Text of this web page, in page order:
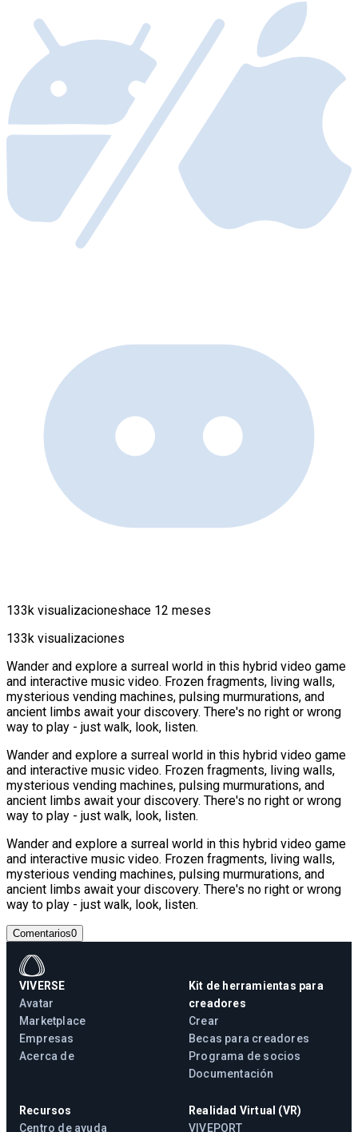
133k visualizacioneshace 12 meses
133k visualizaciones
Wander and explore a surreal world in this hybrid video game
and interactive music video. Frozen fragments, living walls,
mysterious vending machines, pulsing murmurations, and
ancient limbs await your discovery. There's no right or wrong
way to play - just walk, look, listen.
Wander and explore a surreal world in this hybrid video game
and interactive music video. Frozen fragments, living walls,
mysterious vending machines, pulsing murmurations, and
ancient limbs await your discovery. There's no right or wrong
way to play - just walk, look, listen.
Wander and explore a surreal world in this hybrid video game
and interactive music video. Frozen fragments, living walls,
mysterious vending machines, pulsing murmurations, and
ancient limbs await your discovery. There's no right or wrong
way to play - just walk, look, listen.
Comentarios0
VIVERSE
Avatar
Marketplace
Empresas
Acerca de
Kit de herramientas para
creadores
Crear
Becas para creadores
Programa de socios
Documentación
Recursos
Centro de ayuda
Realidad Virtual (VR)
VIVEPORT